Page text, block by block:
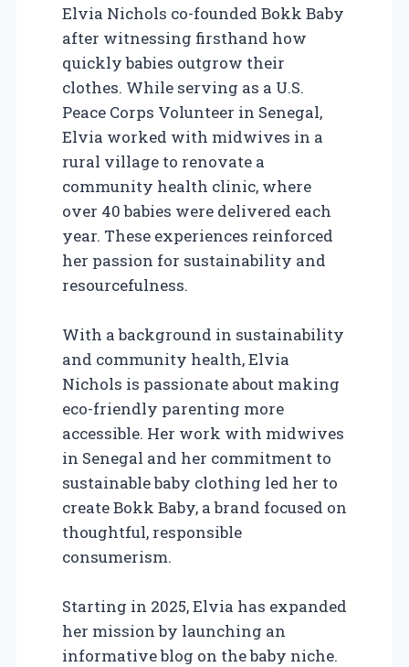
Elvia Nichols co-founded Bokk Baby
after witnessing firsthand how
quickly babies outgrow their
clothes. While serving as a U.S.
Peace Corps Volunteer in Senegal,
Elvia worked with midwives in a
rural village to renovate a
community health clinic, where
over 40 babies were delivered each
year. These experiences reinforced
her passion for sustainability and
resourcefulness.
With a background in sustainability
and community health, Elvia
Nichols is passionate about making
eco-friendly parenting more
accessible. Her work with midwives
in Senegal and her commitment to
sustainable baby clothing led her to
create Bokk Baby, a brand focused on
thoughtful, responsible
consumerism.
Starting in 2025, Elvia has expanded
her mission by launching an
informative blog on the baby niche.